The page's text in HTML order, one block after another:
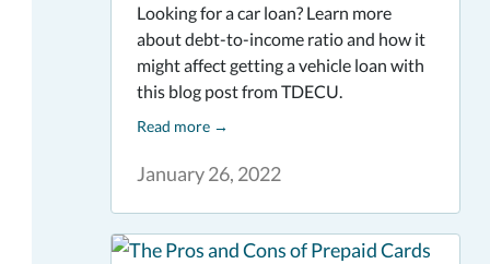
January 26, 2022
Looking for a car loan? Learn more
about debt-to-income ratio and how it
might affect getting a vehicle loan with
this blog post from TDECU.
Read more→